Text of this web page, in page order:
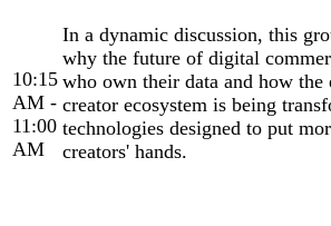
10:15
AM -
11:00
AM
In a dynamic discussion, this
why the future of digital
who own their data and how
creator ecosystem is being
technologies designed to put
creators' hands.